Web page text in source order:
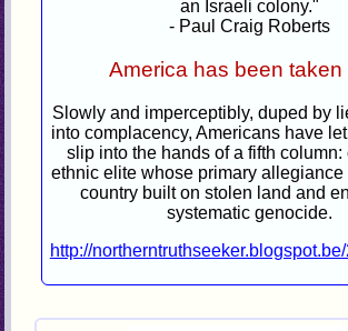
an Israeli colony."
- Paul Craig Roberts
America has been taken
Slowly and imperceptibly, duped by
into complacency, Americans have
slip into the hands of a fifth column:
ethnic elite whose primary allegiance
country built on stolen land and
systematic genocide.
http://